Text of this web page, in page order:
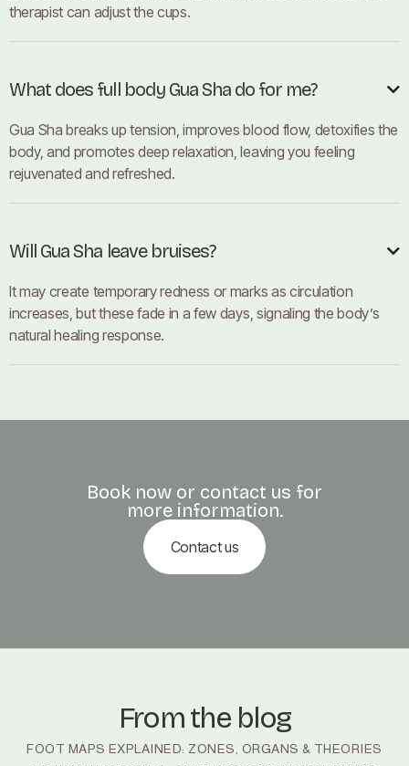
therapist can adjust the cups.
What does full body Gua Sha do for me? 
Gua Sha breaks up tension, improves blood flow, detoxifies the
body, and promotes deep relaxation, leaving you feeling
rejuvenated and refreshed.
Will Gua Sha leave bruises? 
It may create temporary redness or marks as circulation
increases, but these fade in a few days, signaling the body’s
natural healing response.
Book now or contact us for
more information.
Contact us
From the blog
FOOT MAPS EXPLAINED: ZONES, ORGANS & THEORIES